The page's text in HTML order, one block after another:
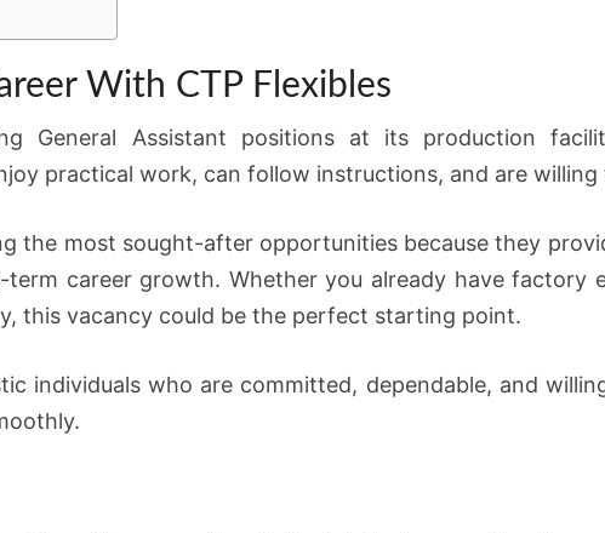
With CTP Flexibles
General Assistant positions at its production
practical work, can follow instructions, and are
the most sought-after opportunities because they
career growth. Whether you already have factory
this vacancy could be the perfect starting point.
individuals who are committed, dependable, and